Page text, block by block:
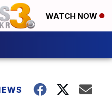
WATCH NOW